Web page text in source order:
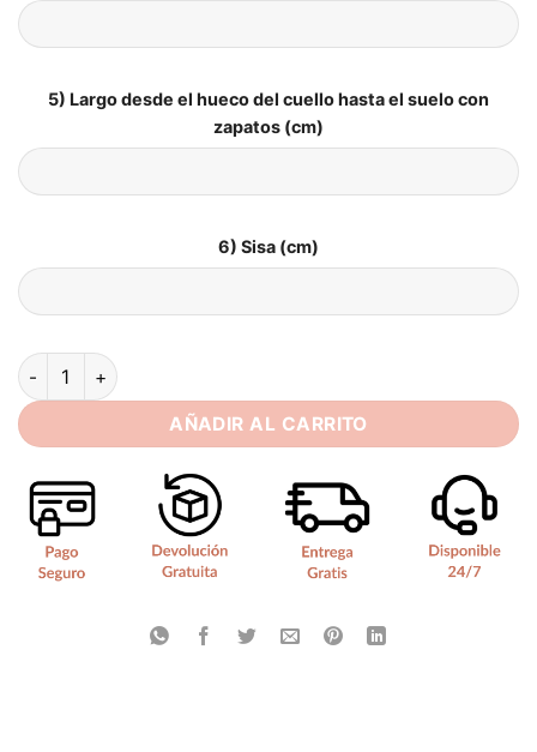
5) Largo desde el hueco del cuello hasta el suelo con
zapatos (cm)
6) Sisa (cm)
SoDigne A-line Satin Short Wedding Dresses Strapless
AÑADIR AL CARRITO